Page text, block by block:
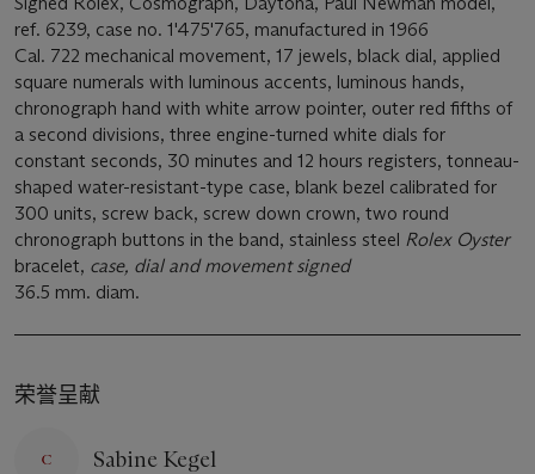
ref. 6239, case no. 1'475'765, manufactured in 1966
Cal. 722 mechanical movement, 17 jewels, black dial, applied
square numerals with luminous accents, luminous hands,
chronograph hand with white arrow pointer, outer red fifths of
a second divisions, three engine-turned white dials for
constant seconds, 30 minutes and 12 hours registers, tonneau-
shaped water-resistant-type case, blank bezel calibrated for
300 units, screw back, screw down crown, two round
chronograph buttons in the band, stainless steel Rolex Oyster
bracelet, case, dial and movement signed
36.5 mm. diam.
荣誉呈献
Sabine Kegel